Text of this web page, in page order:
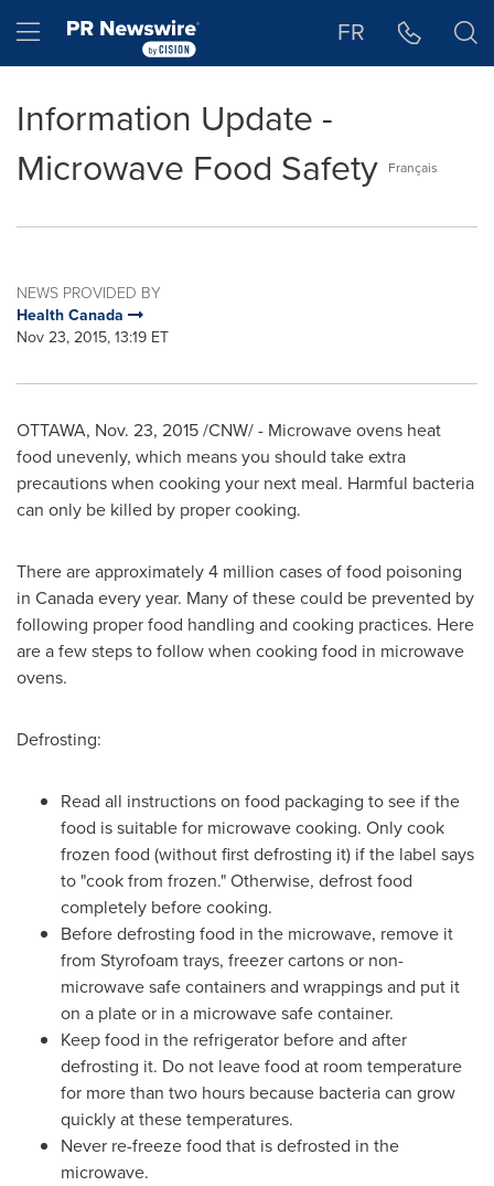
Hamburger menu FR
Information Update -
Microwave Food Safety Français
NEWS PROVIDED BY
Health Canada
Nov 23, 2015, 13:19 ET
OTTAWA, Nov. 23, 2015/CNW/ - Microwave ovens heat
food unevenly, which means you should take extra
precautions when cooking your next meal. Harmful bacteria
can only be killed by proper cooking.
There are approximately 4 million cases of food poisoning
in Canadaevery year. Many of these could be prevented by
following proper food handling and cooking practices. Here
are a few steps to follow when cooking food in microwave
ovens.
Defrosting:
Read all instructions on food packaging to see if the
food is suitable for microwave cooking. Only cook
frozen food (without first defrosting it) if the label says
to "cook from frozen." Otherwise, defrost food
completely before cooking.
Before defrosting food in the microwave, remove it
from Styrofoam trays, freezer cartons or non-
microwave safe containers and wrappings and put it
on a plate or in a microwave safe container.
Keep food in the refrigerator before and after
defrosting it. Do not leave food at room temperature
for more than two hours because bacteria can grow
quickly at these temperatures.
Never re-freeze food that is defrosted in the
microwave.